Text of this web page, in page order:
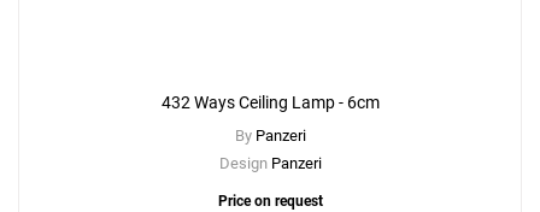
432 Ways Ceiling Lamp - 6cm
By Panzeri
Design Panzeri
Price on request